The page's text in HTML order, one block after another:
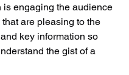
is engaging the audience
are pleasing to the
key information so
the gist of a